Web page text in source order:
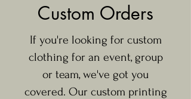
Custom Orders
If you're looking for custom
clothing for an event, group
or team, we've got you
covered. Our custom printing